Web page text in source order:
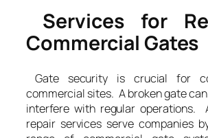
Services for
Commercial Gates
Gate security is crucial for
commercial sites. A broken gate
interfere with regular operations.
repair services serve companies